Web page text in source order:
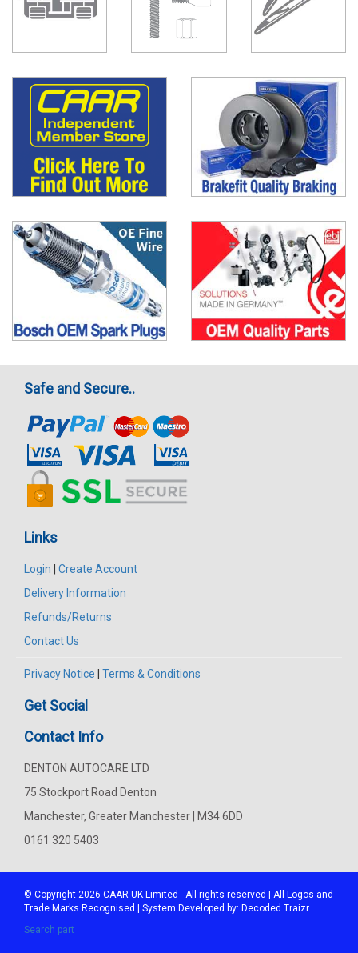
Safe and Secure..
Links
Login | Create Account
Delivery Information
Refunds/Returns
Contact Us
Privacy Notice | Terms & Conditions
Get Social
Contact Info
DENTON AUTOCARE LTD
75 Stockport Road Denton
Manchester, Greater Manchester | M34 6DD
0161 320 5403
© Copyright 2026 CAAR UK Limited - All rights reserved | All Logos and
Trade Marks Recognised | System Developed by: Decoded Traizr
Search part